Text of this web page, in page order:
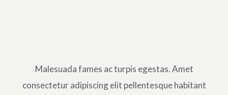
Malesuada fames ac turpis egestas. Amet
consectetur adipiscing elit pellentesque habitant